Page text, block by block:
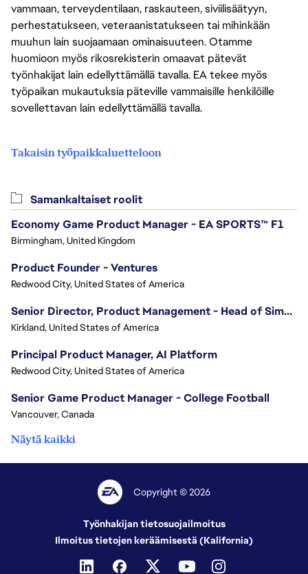
vammaan, terveydentilaan, raskauteen, siviilisäätyyn,
perhestatukseen, veteraanistatukseen tai mihinkään
muuhun lain suojaamaan ominaisuuteen. Otamme
huomioon myös rikosrekisterin omaavat pätevät
työnhakijat lain edellyttämällä tavalla. EA tekee myös
työpaikan mukautuksia päteville vammaisille henkilöille
sovellettavan lain edellyttämällä tavalla.
Takaisin työpaikkaluetteloon
Samankaltaiset roolit
Economy Game Product Manager - EA SPORTS™ F1
Birmingham, United Kingdom
Product Founder - Ventures
Redwood City, United States of America
Senior Director, Product Management - Head of Sims Marketplace
Kirkland, United States of America
Principal Product Manager, AI Platform
Redwood City, United States of America
Senior Game Product Manager - College Football
Vancouver, Canada
Näytä kaikki
Copyright © 2026
Työnhakijan tietosuojailmoitus
Ilmoitus tietojen keräämisestä (Kalifornia)